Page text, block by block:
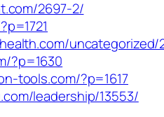
2697-2/
uncategorized/
?p=1630
tools.com/?p=1617
leadership/13553/